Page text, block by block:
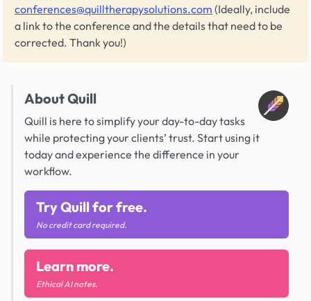
conferences@quilltherapysolutions.com (Ideally, include
a link to the conference and the details that need to be
corrected. Thank you!)
About Quill
Quill is here to simplify your day-to-day tasks
while protecting your clients’ trust. Start using it
today and experience the difference in your
workflow.
Try Quill for free.
No credit card required.
Learn more.
Ethical AI notes.